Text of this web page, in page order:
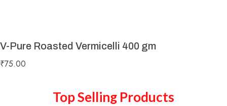
V-Pure Roasted Vermicelli 400 gm
₹75.00
Top Selling Products